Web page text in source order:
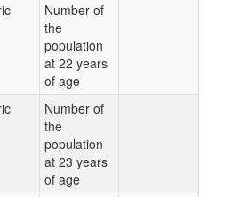
Number of
the
population
at 22 years
of age
Number of
the
population
at 23 years
of age